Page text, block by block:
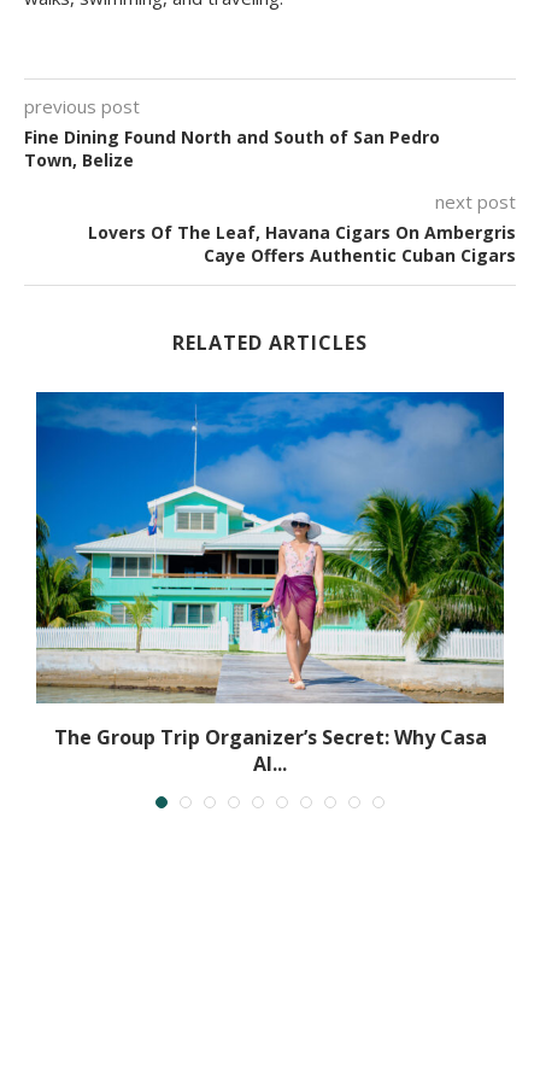
previous post
Fine Dining Found North and South of San Pedro
Town, Belize
next post
Lovers Of The Leaf, Havana Cigars On Ambergris
Caye Offers Authentic Cuban Cigars
RELATED ARTICLES
The Group Trip Organizer’s Secret: Why Casa
Al...